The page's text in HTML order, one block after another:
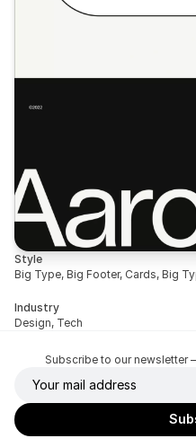
Style
Big Type, Big Footer, Cards, Big
Industry
Design, Tech
Subscribe to our newsletter